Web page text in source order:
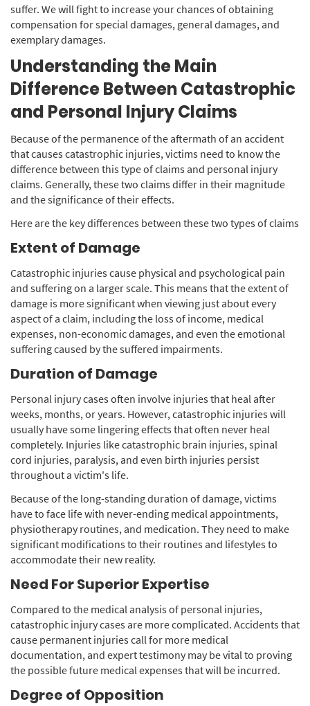
suffer. We will fight to increase your chances of obtaining
compensation for special damages, general damages, and
exemplary damages.
Understanding the Main
Difference Between Catastrophic
and Personal Injury Claims
Because of the permanence of the aftermath of an accident
that causes catastrophic injuries, victims need to know the
difference between this type of claims and personal injury
claims. Generally, these two claims differ in their magnitude
and the significance of their effects.
Here are the key differences between these two types of claims
Extent of Damage
Catastrophic injuries cause physical and psychological pain
and suffering on a larger scale. This means that the extent of
damage is more significant when viewing just about every
aspect of a claim, including the loss of income, medical
expenses, non-economic damages, and even the emotional
suffering caused by the suffered impairments.
Duration of Damage
Personal injury cases often involve injuries that heal after
weeks, months, or years. However, catastrophic injuries will
usually have some lingering effects that often never heal
completely. Injuries like catastrophic brain injuries, spinal
cord injuries, paralysis, and even birth injuries persist
throughout a victim's life.
Because of the long-standing duration of damage, victims
have to face life with never-ending medical appointments,
physiotherapy routines, and medication. They need to make
significant modifications to their routines and lifestyles to
accommodate their new reality.
Need For Superior Expertise
Compared to the medical analysis of personal injuries,
catastrophic injury cases are more complicated. Accidents that
cause permanent injuries call for more medical
documentation, and expert testimony may be vital to proving
the possible future medical expenses that will be incurred.
Degree of Opposition